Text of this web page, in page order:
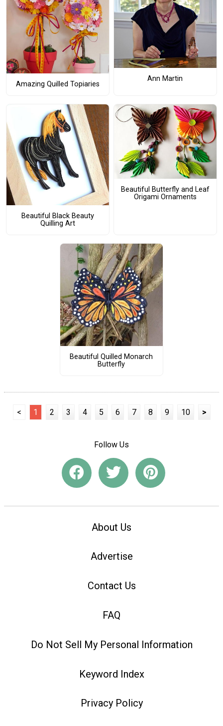
Amazing Quilled Topiaries
Ann Martin
Beautiful Black Beauty
Quilling Art
Beautiful Butterfly and Leaf
Origami Ornaments
Beautiful Quilled Monarch
Butterfly
< 1 2 3 4 5 6 7 8 9 10 >
Follow Us
About Us
Advertise
Contact Us
FAQ
Do Not Sell My Personal Information
Keyword Index
Privacy Policy